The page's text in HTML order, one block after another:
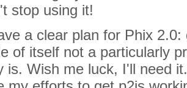
stop using it!
a clear plan for Phix
of itself not a particularly
is. Wish me luck, I'll need